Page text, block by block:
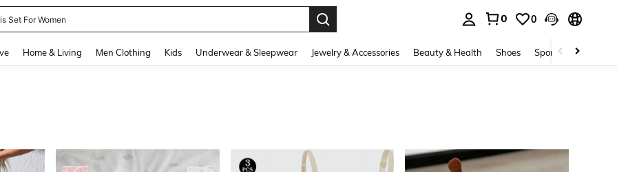
Set For Women
0 0
Home & Living Men Clothing Kids Underwear & Sleepwear Jewelry & Accessories Beauty & Health Shoes Sports & Outdoors